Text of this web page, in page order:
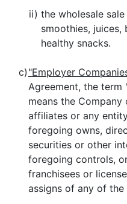
ii) the wholesale
smoothies, juices,
healthy snacks.
c) "Employer
Agreement, the term
means the
affiliates or any
foregoing owns,
securities or other
foregoing controls,
franchisees or
assigns of any of